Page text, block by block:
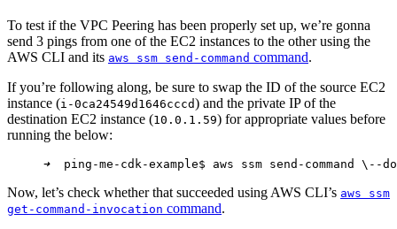
To test if the VPC Peering has been properly set up, we’re gonna
send 3 pings from one of the EC2 instances to the other using the
AWS CLI and its aws ssm send-command command.
If you’re following along, be sure to swap the ID of the source EC2
instance (i-0ca24549d1646cccd) and the private IP of the
destination EC2 instance (10.0.1.59) for appropriate values before
running the below:
➜
  ping-me-cdk-example$ aws ssm send-command \
--
Now, let’s check whether that succeeded using AWS CLI’s aws ssm
get-command-invocation command.